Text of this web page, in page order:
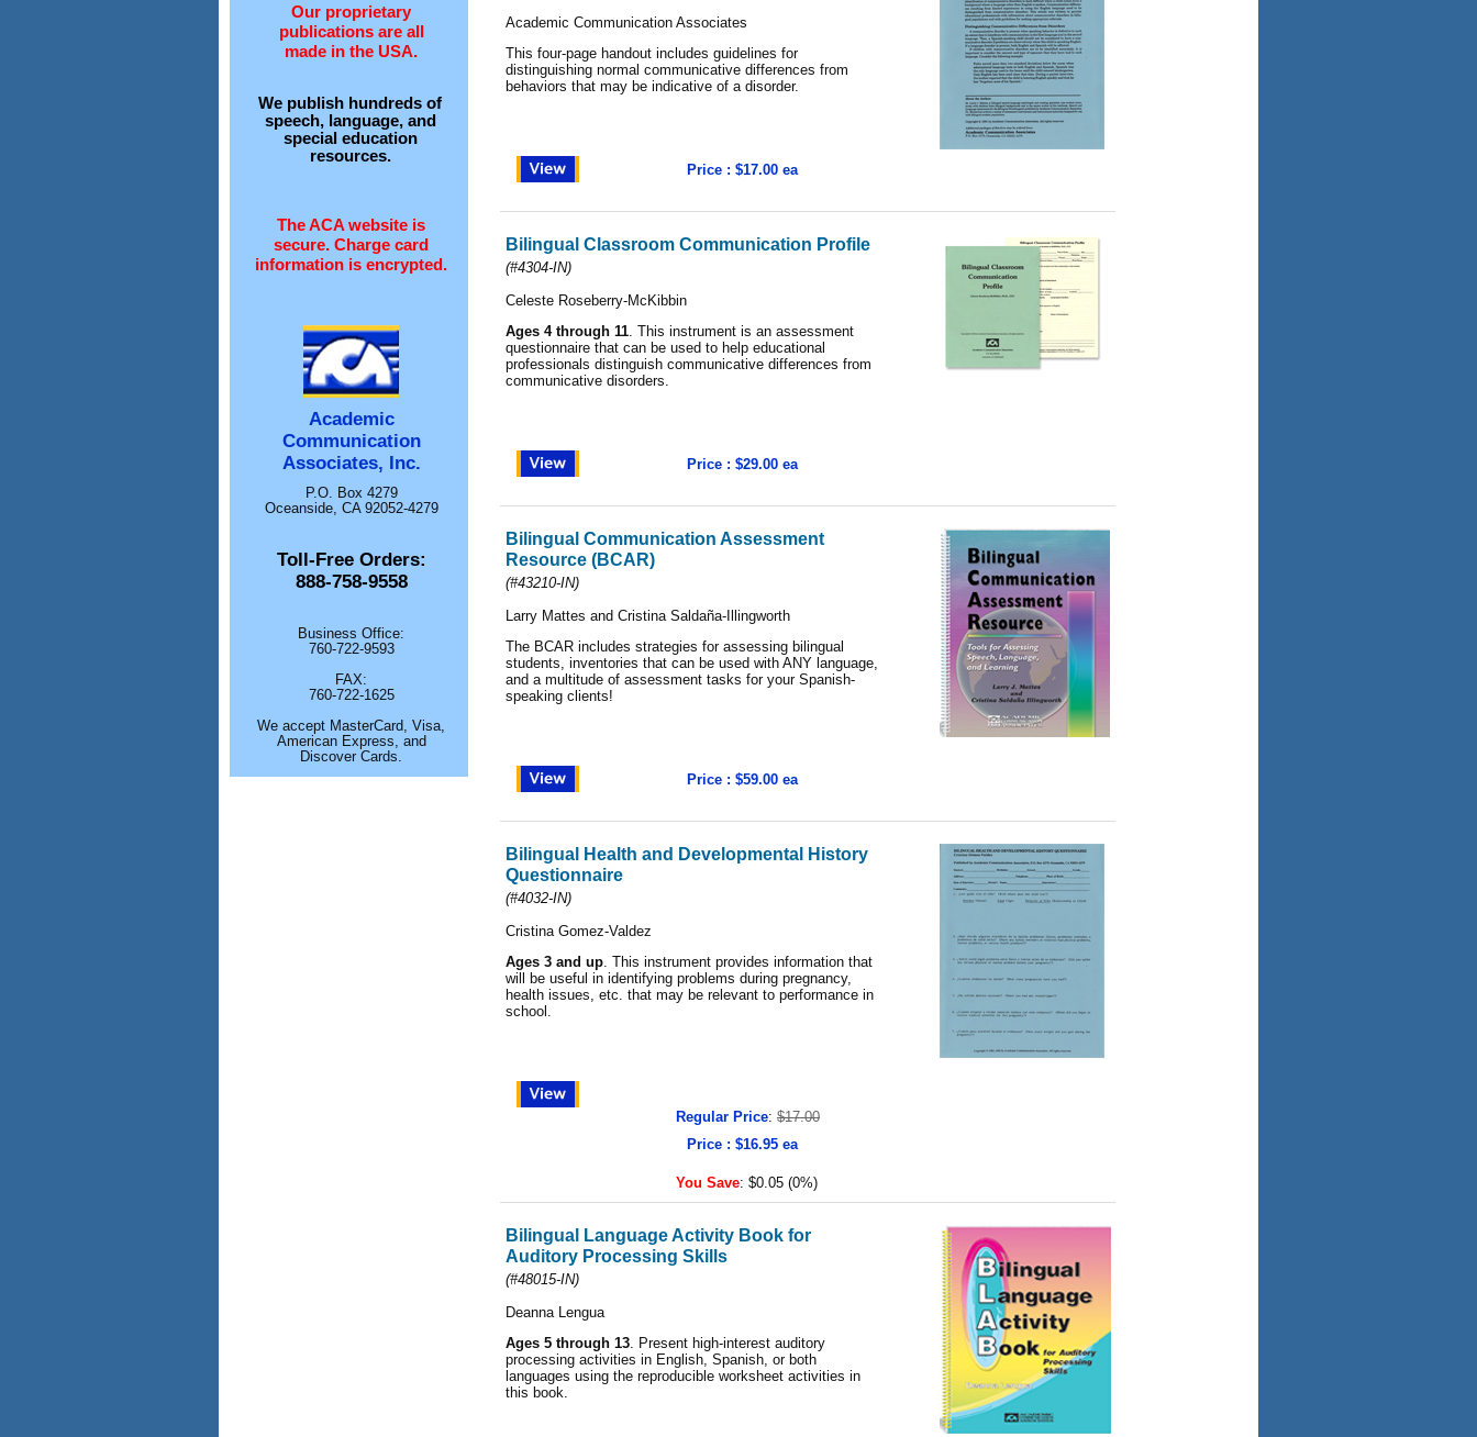
Our proprietary
publications are all
made in the USA.
We publish hundreds of
speech, language, and
special education
resources.
The ACA website is
secure. Charge card
information is encrypted.
Academic
Communication
Associates, Inc.
P.O. Box 4279
Oceanside, CA 92052-4279
Toll-Free Orders:
888-758-9558
Business Office:
760-722-9593
FAX:
760-722-1625
We accept MasterCard, Visa,
American Express, and
Discover Cards.
Academic Communication Associates
This four-page handout includes guidelines for
distinguishing normal communicative differences from
behaviors that may be indicative of a disorder.
Price : $17.00 ea
Bilingual Classroom Communication Profile
(#4304-IN)
Celeste Roseberry-McKibbin
Ages 4 through 11. This instrument is an assessment
questionnaire that can be used to help educational
professionals distinguish communicative differences from
communicative disorders.
Price : $29.00 ea
Bilingual Communication Assessment
Resource (BCAR)
(#43210-IN)
Larry Mattes and Cristina Saldaña-Illingworth
The BCAR includes strategies for assessing bilingual
students, inventories that can be used with ANY language,
and a multitude of assessment tasks for your Spanish-
speaking clients!
Price : $59.00 ea
Bilingual Health and Developmental History
Questionnaire
(#4032-IN)
Cristina Gomez-Valdez
Ages 3 and up. This instrument provides information that
will be useful in identifying problems during pregnancy,
health issues, etc. that may be relevant to performance in
school.
Regular Price: $17.00
Price : $16.95 ea
You Save: $0.05 (0%)
Bilingual Language Activity Book for
Auditory Processing Skills
(#48015-IN)
Deanna Lengua
Ages 5 through 13. Present high-interest auditory
processing activities in English, Spanish, or both
languages using the reproducible worksheet activities in
this book.